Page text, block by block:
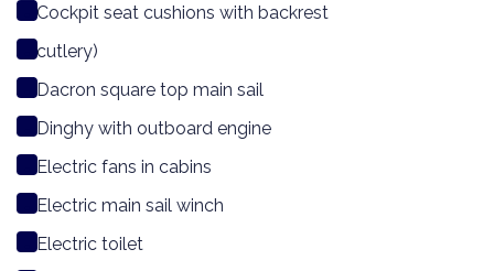
Cockpit seat cushions with backrest
cutlery)
Dacron square top main sail
Dinghy with outboard engine
Electric fans in cabins
Electric main sail winch
Electric toilet